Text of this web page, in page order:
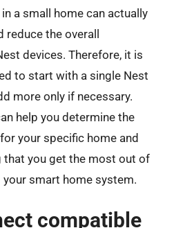
a small home can actually
the overall
devices. Therefore, it is
to start with a single Nest
more only if necessary.
help you determine the
your specific home and
that you get the most out of
smart home system.
compatible